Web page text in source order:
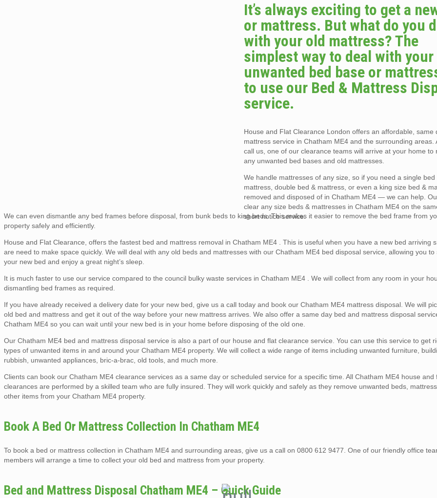
It’s always exciting to get a
or mattress. But what do you
with your old mattress? The
simplest way to deal with your
unwanted bed base or
to use our Bed & Mattress
service.
House and Flat Clearance London offers an affordable, same
mattress service in Chatham ME4 and the surrounding areas.
call us, one of our clearance teams will arrive at your home to
any unwanted bed bases and old mattresses.
We handle mattresses of any size, so if you need a single bed
mattress, double bed & mattress, or even a king size bed &
removed and disposed of in Chatham ME4 — we can help.
clear any size beds & mattresses in Chatham ME4 on the
short notice service.
We can even dismantle any bed frames before disposal, from bunk beds to king beds. This makes it easier to remove the bed frame from
property safely and efficiently.
House and Flat Clearance, offers the fastest bed and mattress removal in Chatham ME4 . This is useful when you have a new bed arriving
are need to make space quickly. We will deal with any old beds and mattresses with our Chatham ME4 bed disposal service, allowing you to
your new bed and enjoy a great night’s sleep.
It is much faster to use our service compared to the council bulky waste services in Chatham ME4 . We will collect from any room in your
dismantling bed frames as required.
If you have already received a delivery date for your new bed, give us a call today and book our Chatham ME4 mattress disposal. We will
old bed and mattress and get it out of the way before your new mattress arrives. We also offer a same day bed and mattress disposal
Chatham ME4 so you can wait until your new bed is in your home before disposing of the old one.
Our Chatham ME4 bed and mattress disposal service is also a part of our house and flat clearance service. You can use this service to get
types of unwanted items in and around your Chatham ME4 property. We will collect a wide range of items including unwanted furniture,
rubbish, unwanted appliances, bric-a-brac, old tools, and much more.
Clients can book our Chatham ME4 clearance services as a same day or scheduled service for a specific time. All Chatham ME4 house and
clearances are performed by a skilled team who are fully insured. They will work quickly and safely as they remove unwanted beds,
other items from your Chatham ME4 property.
Book A Bed Or Mattress Collection In Chatham ME4
To book a bed or mattress collection in Chatham ME4 and surrounding areas, give us a call on 0800 612 9477. One of our friendly office
members will arrange a time to collect your old bed and mattress from your property.
Bed and Mattress Disposal Chatham ME4 – Quick Guide